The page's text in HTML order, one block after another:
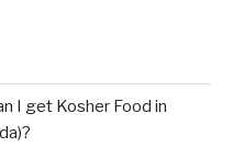
I get Kosher Food in